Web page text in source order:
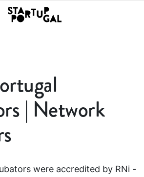
| Network
were accredited by RNi -